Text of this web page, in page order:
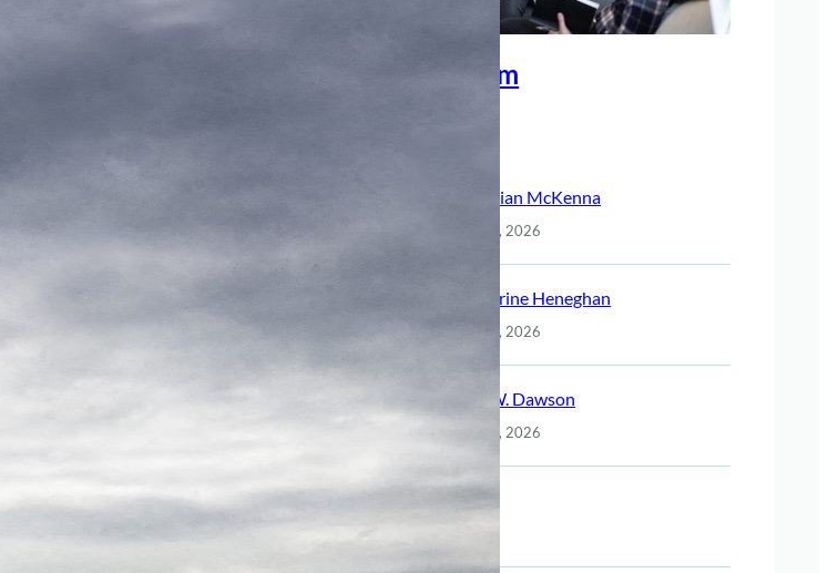
Meet The Team
Christian McKenna
July 14, 2026
Katherine Heneghan
July 14, 2026
Jack W. Dawson
July 14, 2026